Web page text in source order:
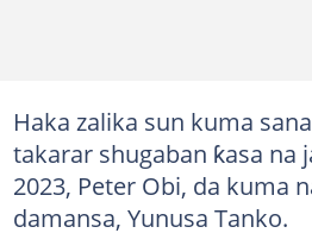
Haka zalika sun kuma
takarar shugaban ƙasa na
2023, Peter Obi, da kuma
damansa, Yunusa Tanko.